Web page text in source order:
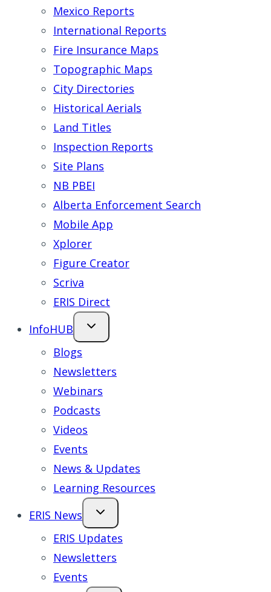
Mexico Reports
International Reports
Fire Insurance Maps
Topographic Maps
City Directories
Historical Aerials
Land Titles
Inspection Reports
Site Plans
NB PBEI
Alberta Enforcement Search
Mobile App
Xplorer
Figure Creator
Scriva
ERIS Direct
InfoHUB
Blogs
Newsletters
Webinars
Podcasts
Videos
Events
News & Updates
Learning Resources
ERIS News
ERIS Updates
Newsletters
Events